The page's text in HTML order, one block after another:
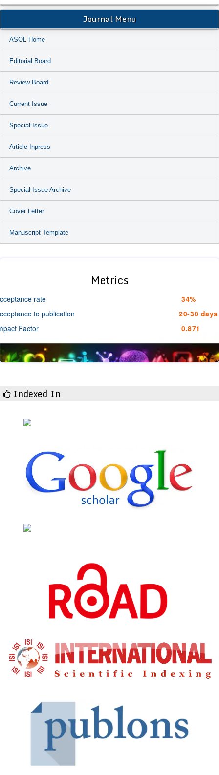
Journal Menu
ASOL Home
Editorial Board
Review Board
Current Issue
Special Issue
Article Inpress
Archive
Special Issue Archive
Cover Letter
Manuscript Template
Metrics
rate
34%
to publication
20-30 days
Factor
0.871
Indexed In